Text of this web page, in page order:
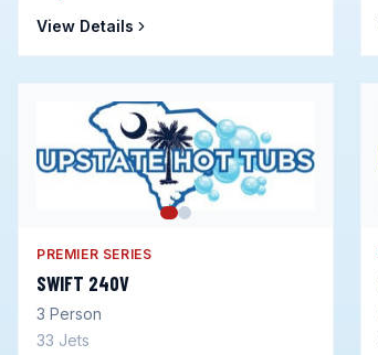
View Details
PREMIER SERIES
SWIFT 240V
3 Person
33 Jets